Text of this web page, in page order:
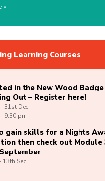
Learning Courses
in the New Wood Badge
Out – Register here!
31st Dec
9:30 pm
gain skills for a Nights
then check out Module
13th Sep